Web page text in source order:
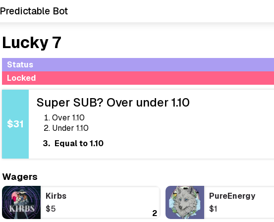
Predictable Bot
Lucky 7
Status
Locked
$31
Super SUB? Over under 1.10
Over 1.10
Under 1.10
Equal to 1.10
Wagers
Kirbs
$5
2
PureEnergy
$1